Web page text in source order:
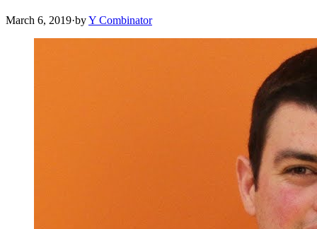
March 6, 2019·byY Combinator